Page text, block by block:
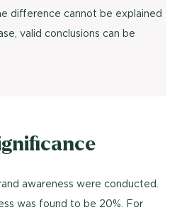
difference cannot be explained
valid conclusions can be
awareness were conducted.
was found to be 20%. For